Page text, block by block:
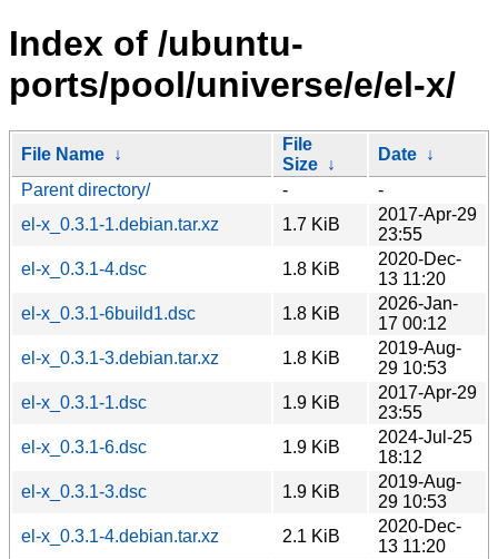
Index of /ubuntu-
ports/pool/universe/e/el-x/
File Name ↓
File
Size ↓
Date ↓
Parent directory/
-
-
el-x_0.3.1-1.debian.tar.xz
1.7 KiB
2017-Apr-29
23:55
el-x_0.3.1-4.dsc
1.8 KiB
2020-Dec-
13 11:20
el-x_0.3.1-6build1.dsc
1.8 KiB
2026-Jan-
17 00:12
el-x_0.3.1-3.debian.tar.xz
1.8 KiB
2019-Aug-
29 10:53
el-x_0.3.1-1.dsc
1.9 KiB
2017-Apr-29
23:55
el-x_0.3.1-6.dsc
1.9 KiB
2024-Jul-25
18:12
el-x_0.3.1-3.dsc
1.9 KiB
2019-Aug-
29 10:53
el-x_0.3.1-4.debian.tar.xz
2.1 KiB
2020-Dec-
13 11:20